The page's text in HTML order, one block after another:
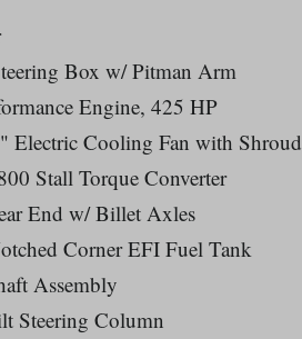
Box w/ Pitman Arm
Engine, 425 HP
Electric Cooling Fan with Shroud
Stall Torque Converter
End w/ Billet Axles
Corner EFI Fuel Tank
Assembly
Steering Column